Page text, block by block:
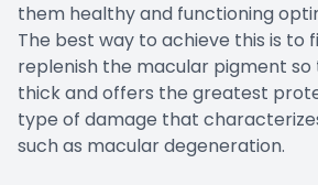
them healthy and functioning
The best way to achieve this is to
replenish the macular pigment
thick and offers the greatest
type of damage that
such as macular degeneration.